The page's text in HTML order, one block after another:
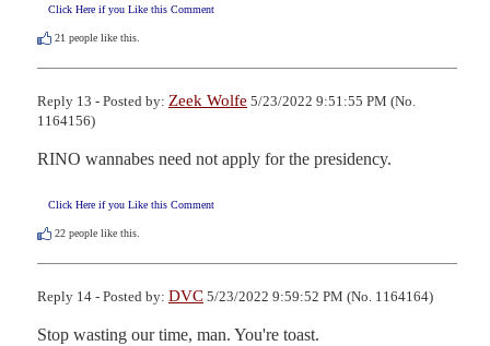
Click Here if you Like this Comment
21 people like this.
Reply 13 - Posted by: Zeek Wolfe 5/23/2022 9:51:55 PM (No.
1164156)
RINO wannabes need not apply for the presidency.
Click Here if you Like this Comment
22 people like this.
Reply 14 - Posted by: DVC 5/23/2022 9:59:52 PM (No. 1164164)
Stop wasting our time, man. You're toast.